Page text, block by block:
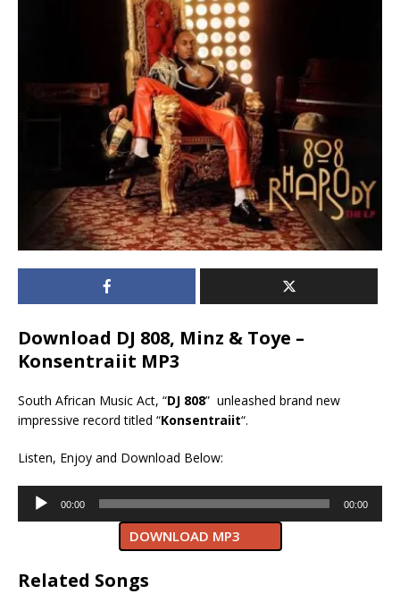
Download DJ 808, Minz & Toye –
Konsentraiit MP3
South African Music Act, “DJ 808” unleashed brand new
impressive record titled “Konsentraiit“.
Listen, Enjoy and Download Below:
Audio
Player
00:00 00:00
DOWNLOAD MP3
Related Songs